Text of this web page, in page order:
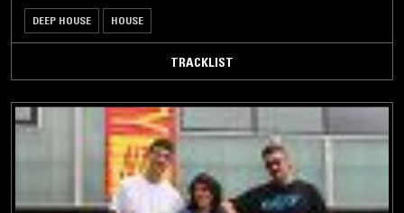
DEEP HOUSE HOUSE
TRACKLIST